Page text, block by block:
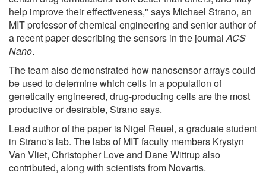
help improve their effectiveness," says Michael Strano, an
MIT professor of chemical engineering and senior author of
a recent paper describing the sensors in the journalACS
Nano.
The team also demonstrated how nanosensor arrays could
be used to determine which cells in a population of
genetically engineered, drug-producing cells are the most
productive or desirable, Strano says.
Lead author of the paper is Nigel Reuel, a graduate student
in Strano's lab. The labs of MIT faculty members Krystyn
Van Vliet, Christopher Love and Dane Wittrup also
contributed, along with scientists from Novartis.